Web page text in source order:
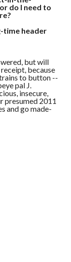
do I need to
time header
but will
because
to button --
pal J.
insecure,
presumed 2011
and go made-